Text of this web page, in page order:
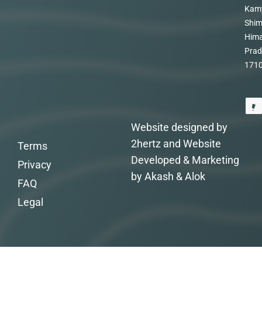
Website designed by
2hertz and Website
Developed & Marketing
by Akash & Alok
Terms
Privacy
FAQ
Legal